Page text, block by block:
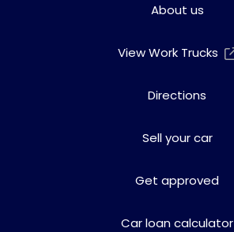
About us
View Work Trucks
Directions
Sell your car
Get approved
Car loan calculator